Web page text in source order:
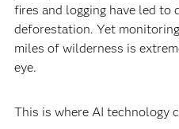
fires and logging have led to
deforestation. Yet
miles of wilderness is
eye.
This is where AI technology